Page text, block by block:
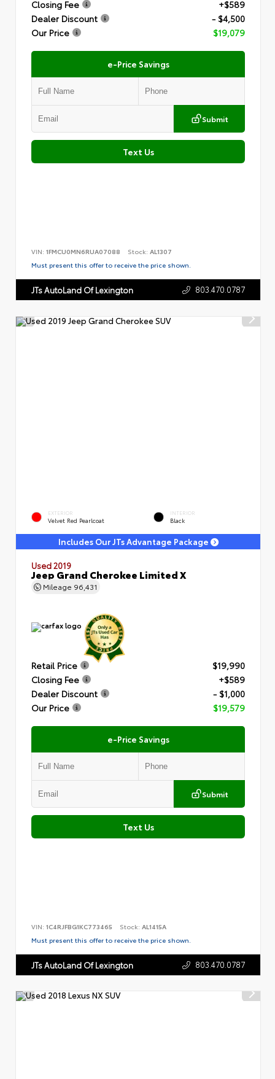
Closing Fee
+$589
Dealer Discount
- $4,500
Our Price
$19,079
e-Price Savings
Submit
Text Us
VIN: 1FMCU0MN6RUA07088 Stock: AL1307
Must present this offer to receive the price shown.
JTs AutoLand Of Lexington 803.470.0787
EXTERIOR
Velvet Red Pearlcoat
INTERIOR
Black
Includes Our JTs Advantage Package
Used 2019
Jeep Grand Cherokee Limited X
Mileage 96,431
Retail Price
$19,990
Closing Fee
+$589
Dealer Discount
- $1,000
Our Price
$19,579
e-Price Savings
Submit
Text Us
VIN: 1C4RJFBG1KC773465 Stock: AL1415A
Must present this offer to receive the price shown.
JTs AutoLand Of Lexington 803.470.0787